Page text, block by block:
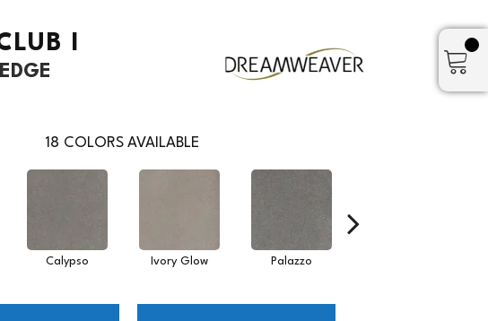
I
18 COLORS AVAILABLE
Calypso Ivory Glow Palazzo